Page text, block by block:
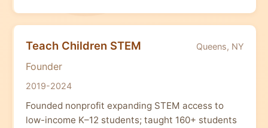
Teach Children STEM Queens, NY
Founder
2019-2024
Founded nonprofit expanding STEM access to
low-income K–12 students; taught 160+ students